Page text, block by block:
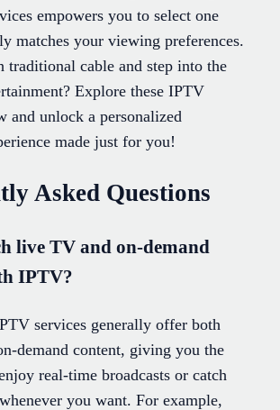
empowers you to select one
matches your viewing preferences.
traditional cable and step into the
Explore these IPTV
and unlock a personalized
made just for you!
Asked Questions
live TV and on-demand
IPTV?
services generally offer both
demand content, giving you the
real-time broadcasts or catch
you want. For example,